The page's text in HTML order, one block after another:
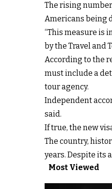
The rising
Americans being
“This measure is
by the Travel and
According to the
must include a
tour agency.
Independent
said.
If true, the new
The country,
years. Despite its
Most Viewed